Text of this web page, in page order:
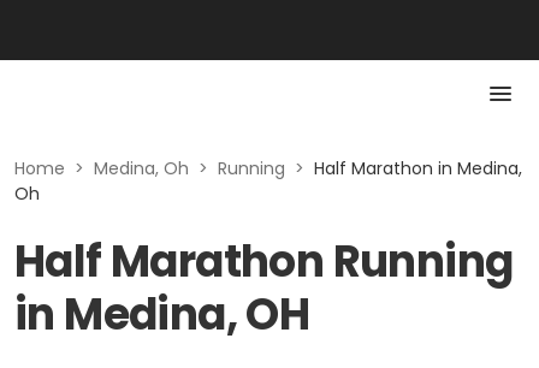
Home > Medina, Oh > Running > Half Marathon in Medina,
Oh
Half Marathon Running
in Medina, OH